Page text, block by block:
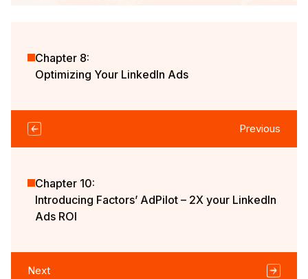
Chapter 8:
Optimizing Your LinkedIn Ads
Previous
Chapter 10:
Introducing Factors’ AdPilot – 2X your LinkedIn
Ads ROI
Next